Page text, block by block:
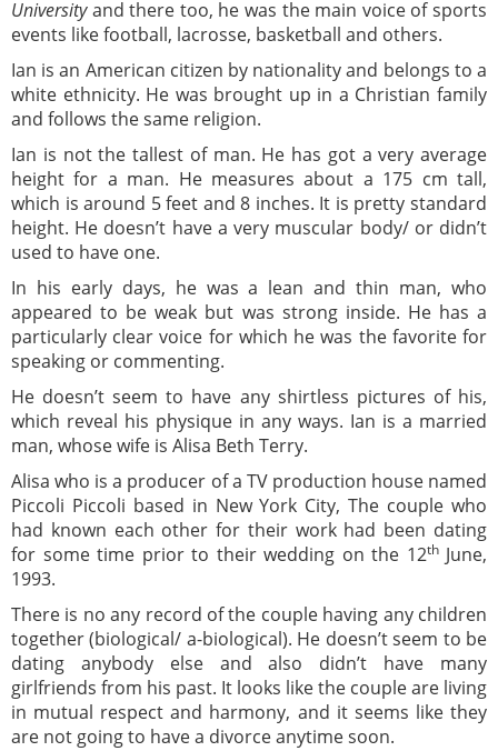
Universityand there too, he was the main voice of sports
events like football, lacrosse, basketball and others.
Ian is an American citizen by nationality and belongs to a
white ethnicity. He was brought up in a Christian family
and follows the same religion.
Ian is not the tallest of man. He has got a very average
height for a man. He measures about a 175 cm tall,
which is around 5 feet and 8 inches. It is pretty standard
height. He doesn’t have a very muscular body/ or didn’t
used to have one.
In his early days, he was a lean and thin man, who
appeared to be weak but was strong inside. He has a
particularly clear voice for which he was the favorite for
speaking or commenting.
He doesn’t seem to have any shirtless pictures of his,
which reveal his physique in any ways. Ian is a married
man, whose wife is Alisa Beth Terry.
Alisa who is a producer of a TV production house named
Piccoli Piccoli based in New York City, The couple who
had known each other for their work had been dating
for some time prior to their wedding on the 12thJune,
1993.
There is no any record of the couple having any children
together (biological/ a-biological). He doesn’t seem to be
dating anybody else and also didn’t have many
girlfriends from his past. It looks like the couple are living
in mutual respect and harmony, and it seems like they
are not going to have a divorce anytime soon.